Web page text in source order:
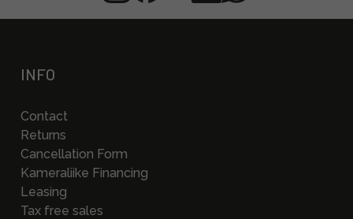
INFO
Contact
Returns
Cancellation Form
Kameraliike Financing
Leasing
Tax free sales